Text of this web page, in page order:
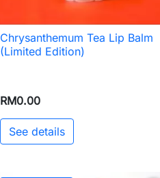
 Quick view
Chrysanthemum Tea Lip Balm
(Limited Edition)
RM0.00
See details